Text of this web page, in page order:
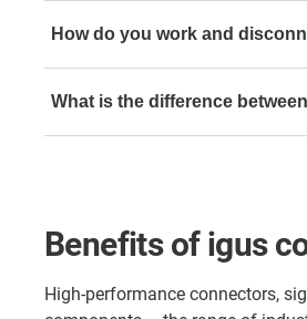
Signal and power connector
Sub-D from FCT Molex
Signal connector from
How do you work and
connector and one with Speed
What is the difference
Connectors, which are used
Signal plug-in connectors
Benefits of igus
High-performance connectors,